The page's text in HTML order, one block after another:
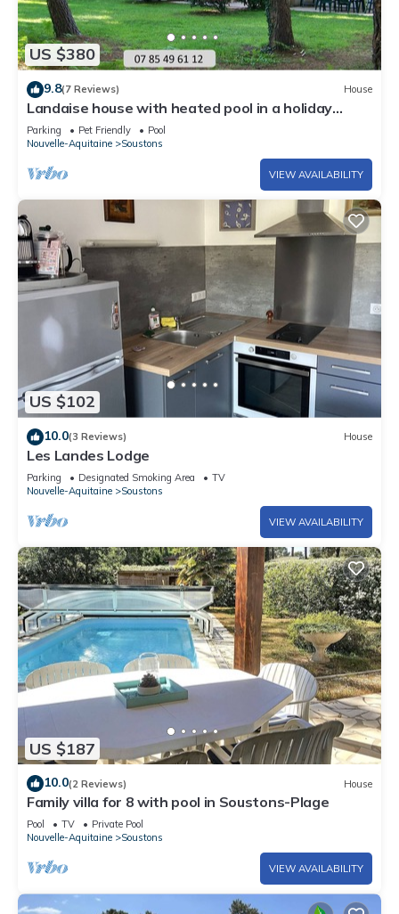
US $380
9.8(7 Reviews) House
Landaise house with heated pool in a holiday
residence in Vieux Boucau
Parking Pet Friendly
Pool
Nouvelle-Aquitaine
Soustons
VIEW AVAILABILITY
US $102
10.0(3 Reviews) House
Les Landes Lodge
Parking Designated Smoking Area
TV
Nouvelle-Aquitaine
Soustons
VIEW AVAILABILITY
US $187
10.0(2 Reviews) House
Family villa for 8 with pool in Soustons-Plage
Pool TV
Private Pool
Nouvelle-Aquitaine
Soustons
VIEW AVAILABILITY